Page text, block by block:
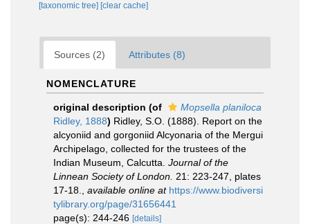
[taxonomic tree] [clear cache]
Sources (2) Attributes (8)
NOMENCLATURE
original description (of
Mopsella planiloca
Ridley, 1888) Ridley, S.O. (1888). Report on the
alcyoniid and gorgoniid Alcyonaria of the Mergui
Archipelago, collected for the trustees of the
Indian Museum, Calcutta. Journal of the
Linnean Society of London. 21: 223-247, plates
17-18.
available online at https://www.biodiversi
tylibrary.org/page/31656441
page(s): 244-246 [details]